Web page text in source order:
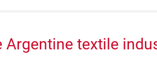
Argentine textile